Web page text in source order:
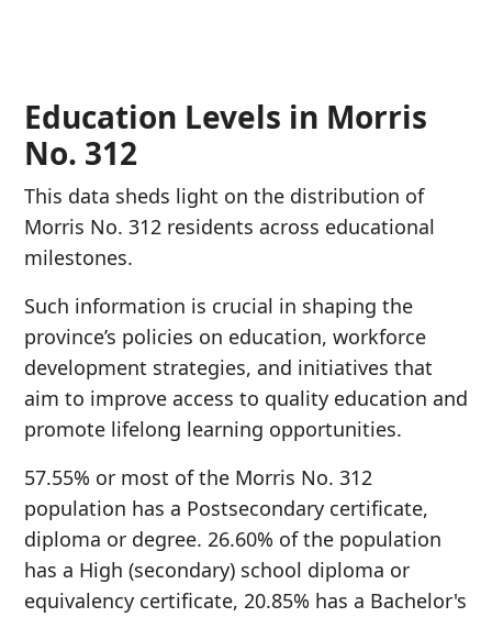
Education Levels in Morris
No. 312
This data sheds light on the distribution of
Morris No. 312 residents across educational
milestones.
Such information is crucial in shaping the
province’s policies on education, workforce
development strategies, and initiatives that
aim to improve access to quality education and
promote lifelong learning opportunities.
57.55% or most of the Morris No. 312
population has a Postsecondary certificate,
diploma or degree. 26.60% of the population
has a High (secondary) school diploma or
equivalency certificate, 20.85% has a Bachelor's